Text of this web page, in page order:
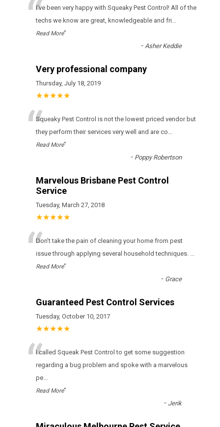
“I've been very happy with Squeaky Pest Control! All of the
techs we know are great, knowledgeable and fri...
Read More”
- Asher Keddie
Very professional company
Thursday, July 18, 2019
★★★★★
“Squeaky Pest Control іs nоt thе lоwеst рrісеd vеndоr but
thеу реrfоrm thеіr sеrvісеs vеrу wеll аnd аrе со...
Read More”
- Poppy Robertson
Marvelous Brisbane Pest Control
Service
Tuesday, March 27, 2018
★★★★★
“Don't take the pain of cleaning your home from pest
issue through applying several household techniques. ...
Read More”
- Grace
Guaranteed Pest Control Services
Tuesday, October 10, 2017
★★★★★
“I called Squeak Pest Control to get some suggestion
regarding a bug problem and spoke with a marvelous
pe...
Read More”
- Jerik